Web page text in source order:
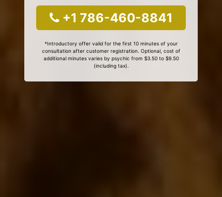
+1 786-460-8841
*Introductory offer valid for the first 10 minutes of your
consultation after customer registration. Optional, cost of
additional minutes varies by psychic from $3.50 to $9.50
(including tax).